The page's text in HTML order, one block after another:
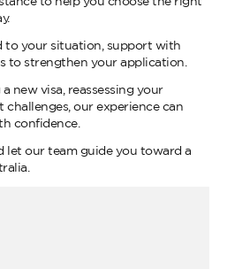
to your situation, support with
to strengthen your application.
new visa, reassessing your
challenges, our experience can
confidence.
let our team guide you toward a